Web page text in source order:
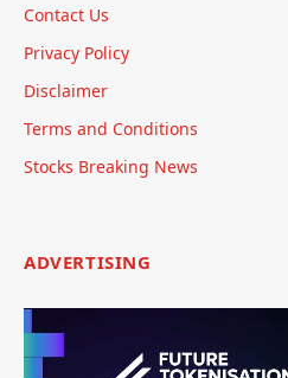
Contact Us
Privacy Policy
Disclaimer
Terms and Conditions
Stocks Breaking News
ADVERTISING